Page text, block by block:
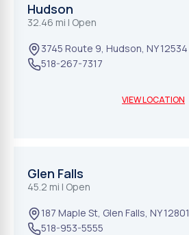
Hudson
32.46 mi | Open
3745 Route 9, Hudson, NY 12534
518-267-7317
VIEW LOCATION
Glen Falls
45.2 mi | Open
187 Maple St, Glen Falls, NY 12801
518-953-5555